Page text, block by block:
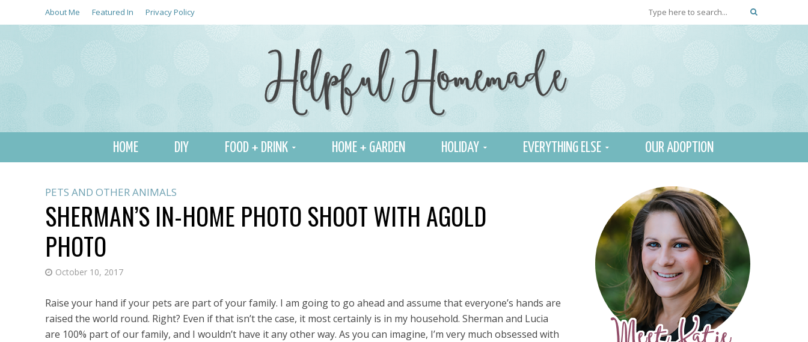
About Me Featured In Privacy Policy
HOME DIY FOOD + DRINK HOME + GARDEN HOLIDAY EVERYTHING ELSE OUR ADOPTION
PETS AND OTHER ANIMALS
SHERMAN’S IN-HOME PHOTO SHOOT WITH AGOLD
PHOTO
October 10, 2017
Raise your hand if your pets are part of your family. I am going to go ahead and assume that everyone’s hands are
raised the world round. Right? Even if that isn’t the case, it most certainly is in my household. Sherman and Lucia
are 100% part of our family, and I wouldn’t have it any other way. As you can imagine, I’m very much obsessed with